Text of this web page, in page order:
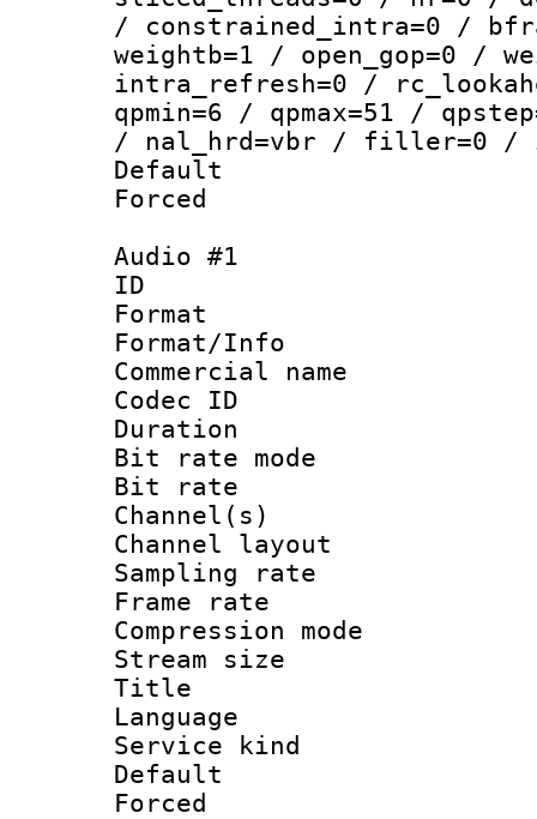
/ constrained_intra=0 /
weightb=1 / open_gop=0 /
intra_refresh=0 /
qpmin=6 / qpmax=51 /
/ nal_hrd=vbr / filler=0 /
Default
Audio #1
ID
Format :
Format/Info :
Commercial
Codec ID :
Duration :
Bit rate
Bit rate :
Channel(s)
Channel
Sampling
Frame rate :
Compression
Stream size
Title :
Language
Service kind :